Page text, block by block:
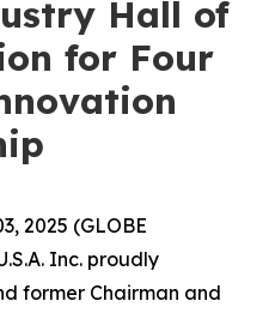
Hall of
for Four
2025 (GLOBE
Inc. proudly
former Chairman and